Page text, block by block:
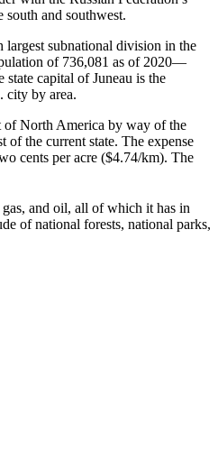
and southwest.
largest subnational division in the
of 736,081 as of 2020—
capital of Juneau is the
city by area.
of North America by way of the
the current state. The expense
cents per acre ($4.74/km). The
and oil, all of which it has in
of national forests, national parks,